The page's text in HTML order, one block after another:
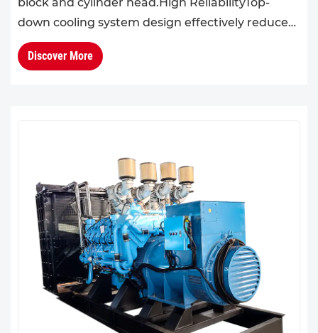
down cooling system design effectively reduces
cylinder head temperature, enhancing overall
engine reliabil...
Discover More